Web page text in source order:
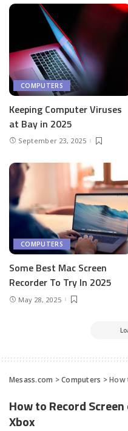
COMPUTERS
Keeping Computer Viruses
at Bay in 2025
September 23, 2025
COMPUTERS
Some Best Mac Screen
Recorder To Try In 2025
May 28, 2025
Mesass.com >Computers >How
How to Record
Xbox